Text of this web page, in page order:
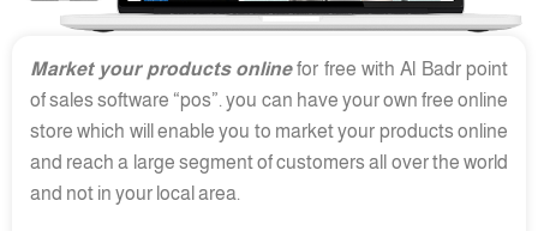
Market your products onlinefor free with Al Badr point
of sales software “pos”. you can have your own free online
store which will enable you to market your products online
and reach a large segment of customers all over the world
and not in your local area.